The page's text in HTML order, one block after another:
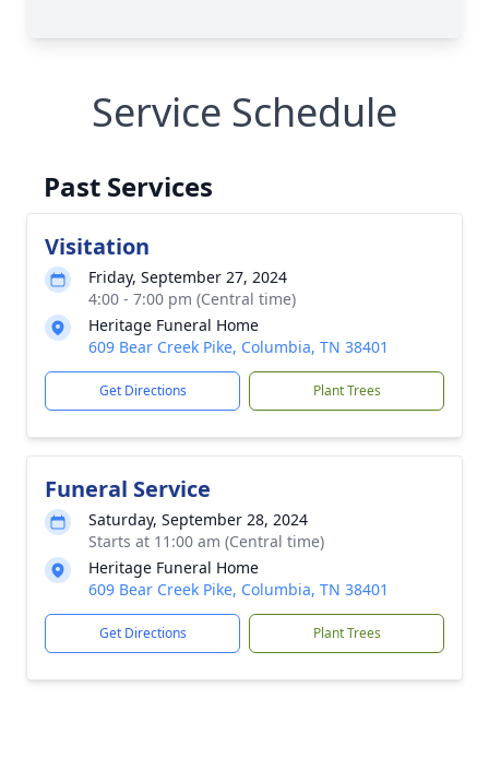
Service Schedule
Past Services
Visitation
Friday, September 27, 2024
4:00 - 7:00 pm (Central time)
Heritage Funeral Home
609 Bear Creek Pike, Columbia, TN 38401
Get Directions Plant Trees
Funeral Service
Saturday, September 28, 2024
Starts at 11:00 am (Central time)
Heritage Funeral Home
609 Bear Creek Pike, Columbia, TN 38401
Get Directions Plant Trees